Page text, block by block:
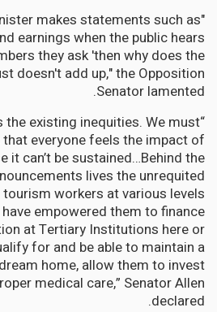
makes statements such as
earnings when the public hears
they ask 'then why does the
doesn't add up," the Opposition
Senator lamented.
the existing inequities. We must
everyone feels the impact of
it can’t be sustained…Behind the
lives the unrequited
workers at various levels
empowered them to finance
at Tertiary Institutions here or
for and be able to maintain a
home, allow them to invest
medical care,” Senator Allen
declared.